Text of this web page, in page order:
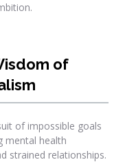
of
of impossible goals
mental health
strained relationships.